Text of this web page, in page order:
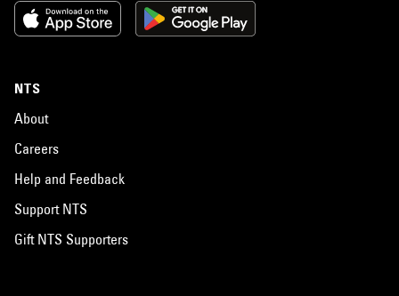
NTS
About
Careers
Help and Feedback
Support NTS
Gift NTS Supporters